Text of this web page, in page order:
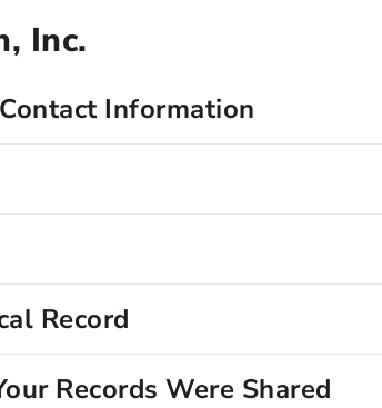
Inc.
Information
Record
Records Were Shared